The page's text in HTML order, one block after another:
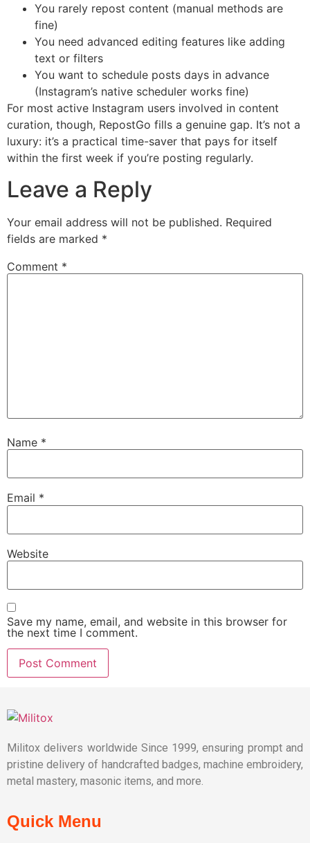
You rarely repost content (manual methods are
fine)
You need advanced editing features like adding
text or filters
You want to schedule posts days in advance
(Instagram’s native scheduler works fine)
For most active Instagram users involved in content
curation, though, RepostGo fills a genuine gap. It’s not a
luxury: it’s a practical time-saver that pays for itself
within the first week if you’re posting regularly.
Leave a Reply
Your email address will not be published. Required
fields are marked *
Comment *
Name *
Email *
Website
Save my name, email, and website in this browser for
the next time I comment.
Militox delivers worldwide Since 1999, ensuring prompt and
pristine delivery of handcrafted badges, machine embroidery,
metal mastery, masonic items, and more.
Quick Menu